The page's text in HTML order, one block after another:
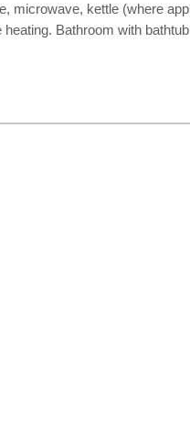
microwave, kettle (where
Bathroom with